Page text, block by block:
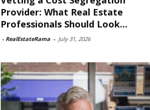
Provider: What Real Estate
Professionals Should Look...
- RealEstateRama - July 31, 2026